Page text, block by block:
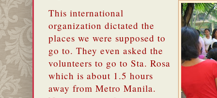
This international
organization dictated the
places we were supposed to
go to. They even asked the
volunteers to go to Sta. Rosa
which is about 1.5 hours
away from Metro Manila.